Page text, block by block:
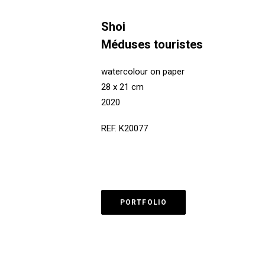
Shoi
Méduses touristes
watercolour on paper
28 x 21 cm
2020
REF. K20077
PORTFOLIO